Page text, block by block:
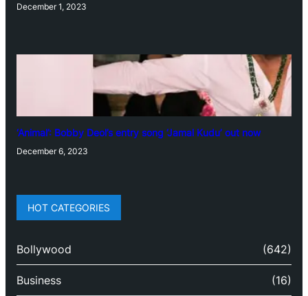
December 1, 2023
‘Animal’: Bobby Deol’s entry song ‘Jamal Kudu’ out now
December 6, 2023
HOT CATEGORIES
Bollywood (642)
Business (16)